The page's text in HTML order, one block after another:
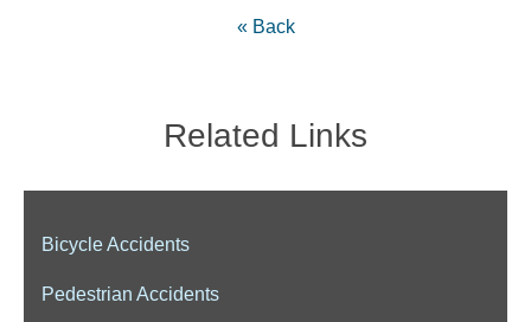
« Back
Related Links
Bicycle Accidents
Pedestrian Accidents